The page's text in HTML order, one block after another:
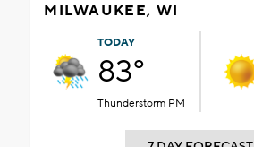
MILWAUKEE, WI
TODAY
83°
Thunderstorm PM